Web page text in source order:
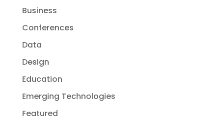
Business
Conferences
Data
Design
Education
Emerging Technologies
Featured